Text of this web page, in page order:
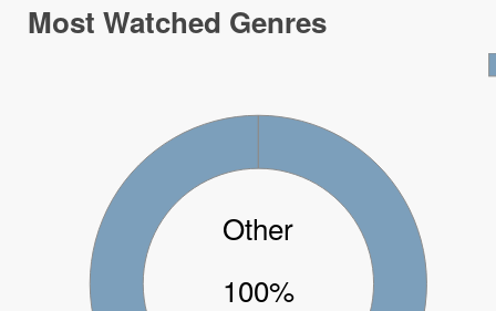
Most Watched Genres
Other
100%